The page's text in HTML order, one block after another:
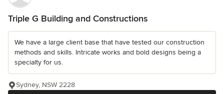
Triple G Building and Constructions
We have a large client base that have tested our construction
methods and skills. Intricate works and bold designs being a
specialty for us.
Sydney, NSW 2228